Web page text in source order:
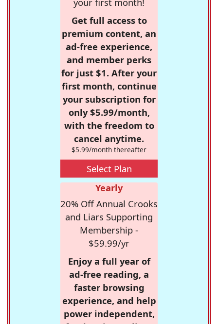
Get full access to
premium content, an
ad-free experience,
and member perks
for just $1. After your
first month, continue
your subscription for
only $5.99/month,
with the freedom to
cancel anytime.
$5.99/month thereafter
Select Plan
Yearly
20% Off Annual Crooks
and Liars Supporting
Membership -
$59.99/yr
Enjoy a full year of
ad-free reading, a
faster browsing
experience, and help
power independent,